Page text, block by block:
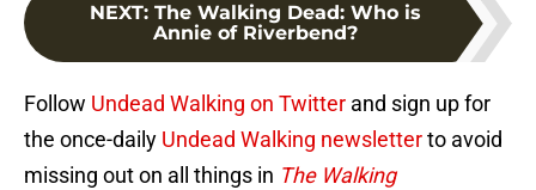
NEXT: The Walking Dead: Who is
Annie of Riverbend?
Follow Undead Walking on Twitter and sign up for
the once-daily Undead Walking newsletterto avoid
missing out on all things in The Walking